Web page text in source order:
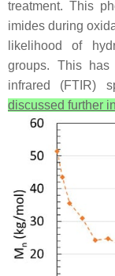
treatment. This
imides during
likelihood of
groups. This has
infrared (FTIR)
discussed further in